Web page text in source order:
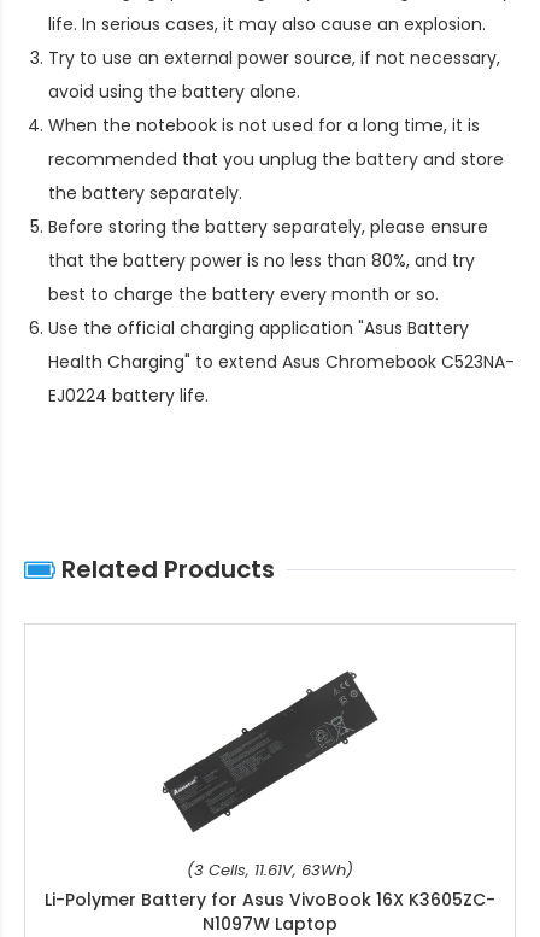
life. In serious cases, it may also cause an explosion.
Try to use an external power source, if not necessary,
avoid using the battery alone.
When the notebook is not used for a long time, it is
recommended that you unplug the battery and store
the battery separately.
Before storing the battery separately, please ensure
that the battery power is no less than 80%, and try
best to charge the battery every month or so.
Use the official charging application "Asus Battery
Health Charging" to extend Asus Chromebook C523NA-
EJ0224 battery life.
Related Products
(3 Cells, 11.61V, 63Wh)
Li-Polymer Battery for Asus VivoBook 16X K3605ZC-
N1097W Laptop